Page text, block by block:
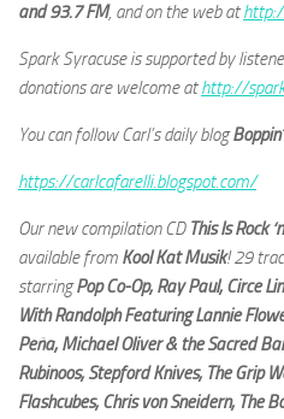
and 93.7 FM, and on the web at
Spark Syracuse is supported by
donations are welcome athttp://
You can follow Carl’s daily blog
https://carlcafarelli.blogspot.com/
Our new compilation CD This Is Rock
available from Kool Kat Musik! 29
starringPop Co-Op, Ray Paul, Circe
With Randolph Featuring Lannie
Peña, Michael Oliver & the Sacred
Rubinoos, Stepford Knives, The Grip
Flashcubes, Chris von Sneidern, The